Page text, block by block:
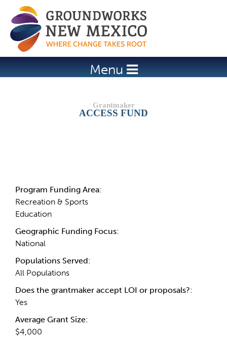
Jump to navigation
Menu
ACCESS FUND
Program Funding Area:
Recreation & Sports
Education
Geographic Funding Focus:
National
Populations Served:
All Populations
Does the grantmaker accept LOI or proposals?:
Yes
Average Grant Size:
$4,000